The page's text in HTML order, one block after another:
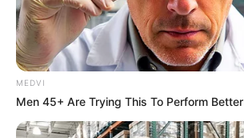
MEDVI
Men 45+ Are Trying This To Perform Better